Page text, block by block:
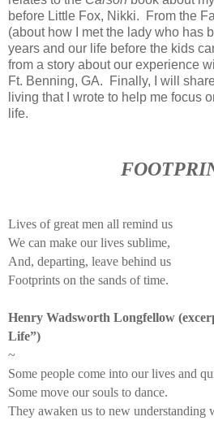
before Little Fox, Nikki. From the
(about how I met the lady who has
years and our life before the kids
from a story about our experience
Ft. Benning, GA. Finally, I will
living that I wrote to help me focus
life.
Lives of great men all remind us
We can make our lives sublime,
And, departing, leave behind us
Footprints on the sands of time.
Henry Wadsworth Longfellow
Life”)
~
Some people come into our lives and
Some move our souls to dance.
They awaken us to new understanding